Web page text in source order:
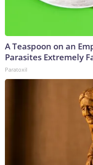
A Teaspoon on an
Parasites Extremely
Paratoxil